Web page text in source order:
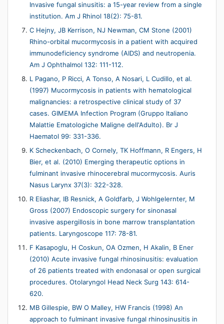
Invasive fungal sinusitis: a 15-year review from a single
institution. Am J Rhinol 18(2): 75-81.
C Hejny, JB Kerrison, NJ Newman, CM Stone (2001)
Rhino-orbital mucormycosis in a patient with acquired
immunodeficiency syndrome (AIDS) and neutropenia.
Am J Ophthalmol 132: 111-112.
L Pagano, P Ricci, A Tonso, A Nosari, L Cudillo, et al.
(1997) Mucormycosis in patients with hematological
malignancies: a retrospective clinical study of 37
cases. GIMEMA Infection Program (Gruppo Italiano
Malattie Ematologiche Maligne dell'Adulto). Br J
Haematol 99: 331-336.
K Scheckenbach, O Cornely, TK Hoffmann, R Engers, H
Bier, et al. (2010) Emerging therapeutic options in
fulminant invasive rhinocerebral mucormycosis. Auris
Nasus Larynx 37(3): 322-328.
R Eliashar, IB Resnick, A Goldfarb, J Wohlgelernter, M
Gross (2007) Endoscopic surgery for sinonasal
invasive aspergillosis in bone marrow transplantation
patients. Laryngoscope 117: 78-81.
F Kasapoglu, H Coskun, OA Ozmen, H Akalin, B Ener
(2010) Acute invasive fungal rhinosinusitis: evaluation
of 26 patients treated with endonasal or open surgical
procedures. Otolaryngol Head Neck Surg 143: 614-
620.
MB Gillespie, BW O Malley, HW Francis (1998) An
approach to fulminant invasive fungal rhinosinusitis in